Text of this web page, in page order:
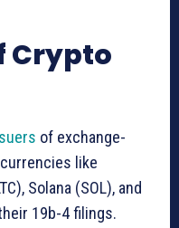
Crypto
of exchange-
like
Solana (SOL), and
19b-4 filings.